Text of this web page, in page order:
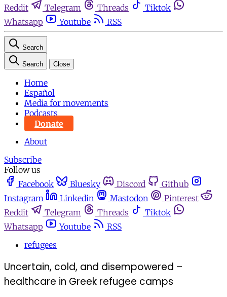
Reddit
Telegram Threads
Tiktok
Whatsapp
Youtube RSS
Search
Search Close
Home
Español
Media for movements
Podcasts
Donate
About
Subscribe
Follow us
Facebook
Bluesky Discord
Github
Instagram
Linkedin Mastodon
Pinterest
Reddit
Telegram Threads
Tiktok
Whatsapp
Youtube
RSS
refugees
Uncertain, cold, and disempowered –
healthcare in Greek refugee camps